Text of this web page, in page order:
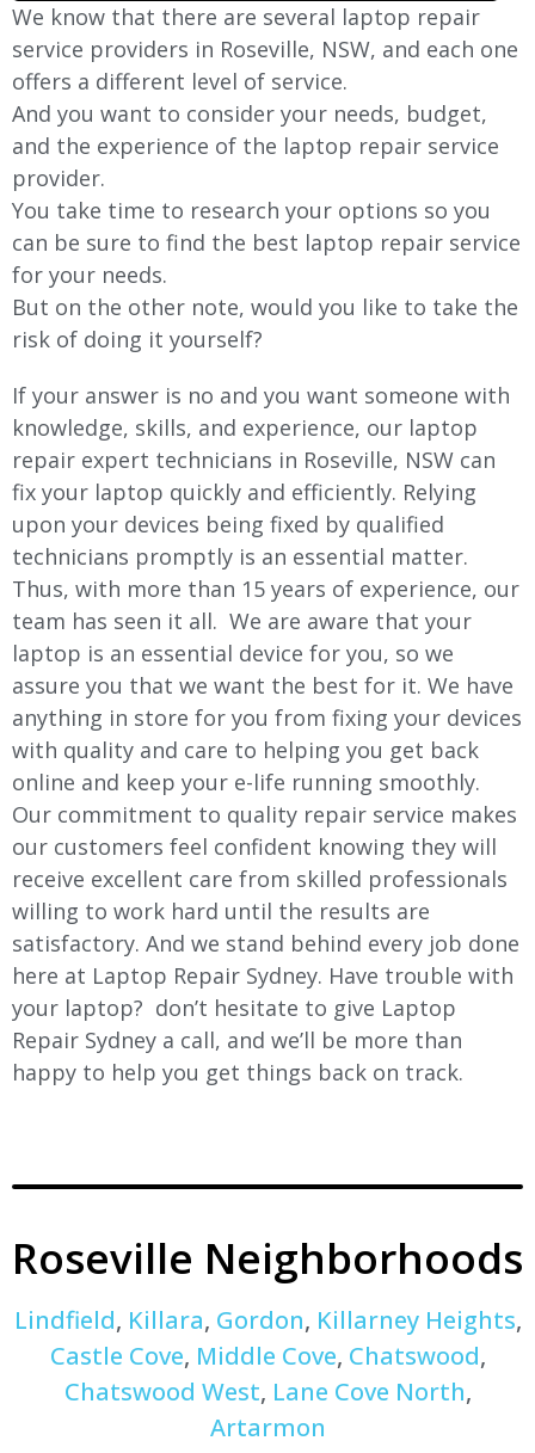
We know that there are several laptop repair
service providers in Roseville, NSW, and each one
offers a different level of service.
And you want to consider your needs, budget,
and the experience of the laptop repair service
provider.
You take time to research your options so you
can be sure to find the best laptop repair service
for your needs.
But on the other note, would you like to take the
risk of doing it yourself?
If your answer is no and you want someone with
knowledge, skills, and experience, our laptop
repair expert technicians in Roseville, NSW can
fix your laptop quickly and efficiently. Relying
upon your devices being fixed by qualified
technicians promptly is an essential matter.
Thus, with more than 15 years of experience, our
team has seen it all. We are aware that your
laptop is an essential device for you, so we
assure you that we want the best for it. We have
anything in store for you from fixing your devices
with quality and care to helping you get back
online and keep your e-life running smoothly.
Our commitment to quality repair service makes
our customers feel confident knowing they will
receive excellent care from skilled professionals
willing to work hard until the results are
satisfactory. And we stand behind every job done
here at Laptop Repair Sydney. Have trouble with
your laptop? don’t hesitate to give Laptop
Repair Sydney a call, and we’ll be more than
happy to help you get things back on track.
Roseville Neighborhoods
Lindfield, Killara, Gordon, Killarney Heights,
Castle Cove, Middle Cove, Chatswood,
Chatswood West, Lane Cove North,
Artarmon